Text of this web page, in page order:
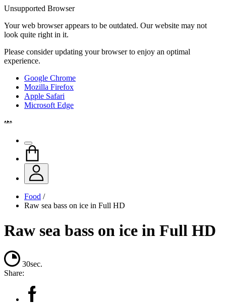
Unsupported Browser
Your web browser appears to be outdated. Our website may not
look quite right in it.
Please consider updating your browser to enjoy an optimal
experience.
Google Chrome
Mozilla Firefox
Apple Safari
Microsoft Edge
Food /
Raw sea bass on ice in Full HD
Raw sea bass on ice in Full HD
30sec.
Share: